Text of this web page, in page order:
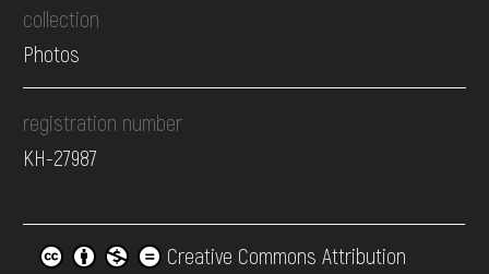
collection
Photos
registration number
КН-27987
Creative Commons Attribution